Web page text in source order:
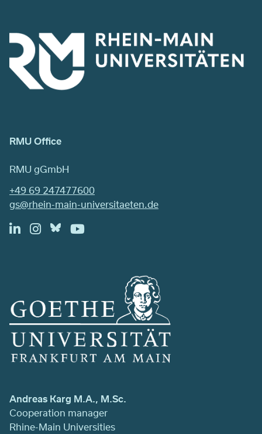
RMU Office
RMU gGmbH
+49 69 247477600
gs@rhein-main-universitaeten.de
Andreas Karg M.A., M.Sc.
Cooperation manager
Rhine-Main Universities